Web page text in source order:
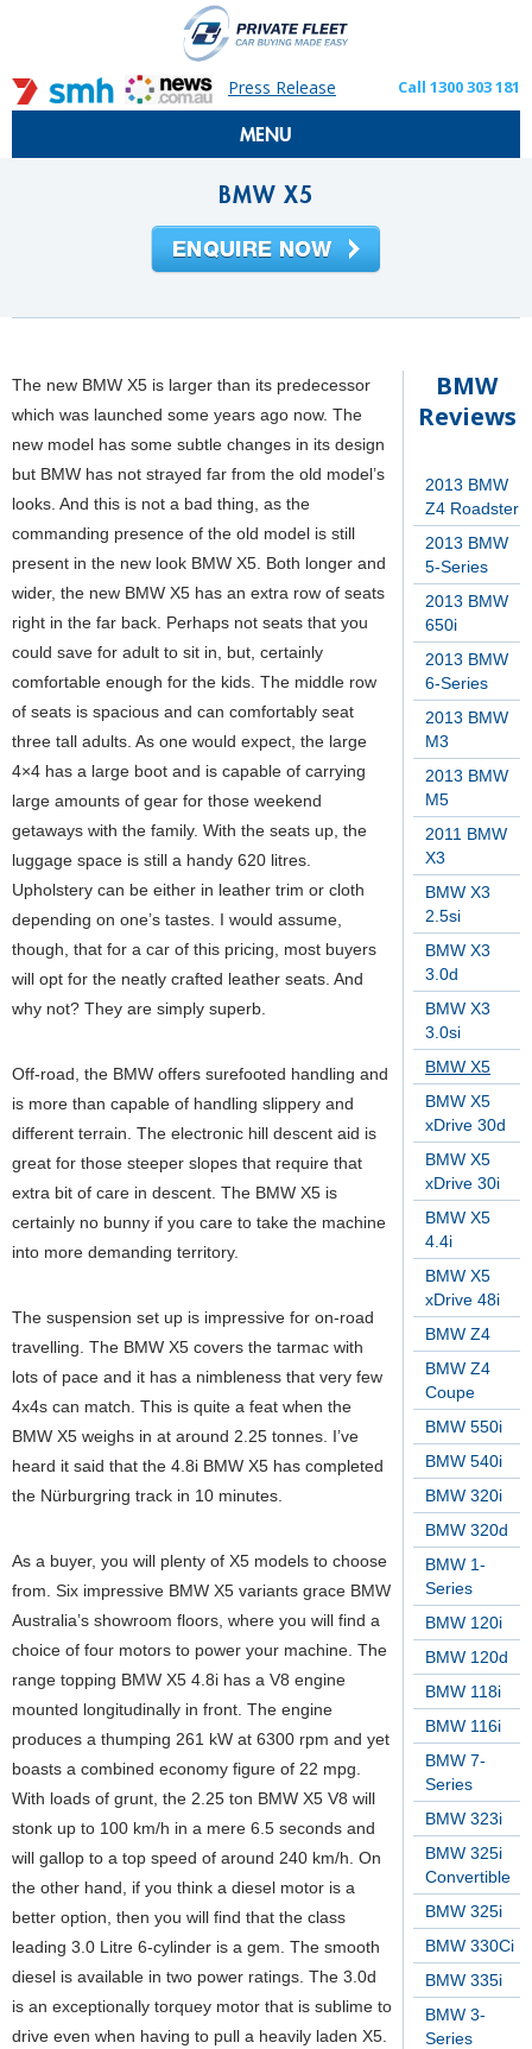
Press Release Call 1300 303 181
MENU
BMW X5
BMW
Reviews
2013 BMW
Z4 Roadster
2013 BMW
5-Series
2013 BMW
650i
2013 BMW
6-Series
2013 BMW
M3
2013 BMW
M5
2011 BMW
X3
BMW X3
2.5si
BMW X3
3.0d
BMW X3
3.0si
BMW X5
BMW X5
xDrive 30d
BMW X5
xDrive 30i
BMW X5
4.4i
BMW X5
xDrive 48i
BMW Z4
BMW Z4
Coupe
BMW 550i
BMW 540i
BMW 320i
BMW 320d
BMW 1-
Series
BMW 120i
BMW 120d
BMW 118i
BMW 116i
BMW 7-
Series
BMW 323i
BMW 325i
Convertible
BMW 325i
BMW 330Ci
BMW 335i
BMW 3-
Series
The new BMW X5 is larger than its predecessor
which was launched some years ago now. The
new model has some subtle changes in its design
but BMW has not strayed far from the old model’s
looks. And this is not a bad thing, as the
commanding presence of the old model is still
present in the new look BMW X5. Both longer and
wider, the new BMW X5 has an extra row of seats
right in the far back. Perhaps not seats that you
could save for adult to sit in, but, certainly
comfortable enough for the kids. The middle row
of seats is spacious and can comfortably seat
three tall adults. As one would expect, the large
4×4 has a large boot and is capable of carrying
large amounts of gear for those weekend
getaways with the family. With the seats up, the
luggage space is still a handy 620 litres.
Upholstery can be either in leather trim or cloth
depending on one’s tastes. I would assume,
though, that for a car of this pricing, most buyers
will opt for the neatly crafted leather seats. And
why not? They are simply superb.
Off-road, the BMW offers surefooted handling and
is more than capable of handling slippery and
different terrain. The electronic hill descent aid is
great for those steeper slopes that require that
extra bit of care in descent. The BMW X5 is
certainly no bunny if you care to take the machine
into more demanding territory.
The suspension set up is impressive for on-road
travelling. The BMW X5 covers the tarmac with
lots of pace and it has a nimbleness that very few
4x4s can match. This is quite a feat when the
BMW X5 weighs in at around 2.25 tonnes. I’ve
heard it said that the 4.8i BMW X5 has completed
the Nürburgring track in 10 minutes.
As a buyer, you will plenty of X5 models to choose
from. Six impressive BMW X5 variants grace BMW
Australia’s showroom floors, where you will find a
choice of four motors to power your machine. The
range topping BMW X5 4.8i has a V8 engine
mounted longitudinally in front. The engine
produces a thumping 261 kW at 6300 rpm and yet
boasts a combined economy figure of 22 mpg.
With loads of grunt, the 2.25 ton BMW X5 V8 will
stonk up to 100 km/h in a mere 6.5 seconds and
will gallop to a top speed of around 240 km/h. On
the other hand, if you think a diesel motor is a
better option, then you will find that the class
leading 3.0 Litre 6-cylinder is a gem. The smooth
diesel is available in two power ratings. The 3.0d
is an exceptionally torquey motor that is sublime to
drive even when having to pull a heavily laden X5.